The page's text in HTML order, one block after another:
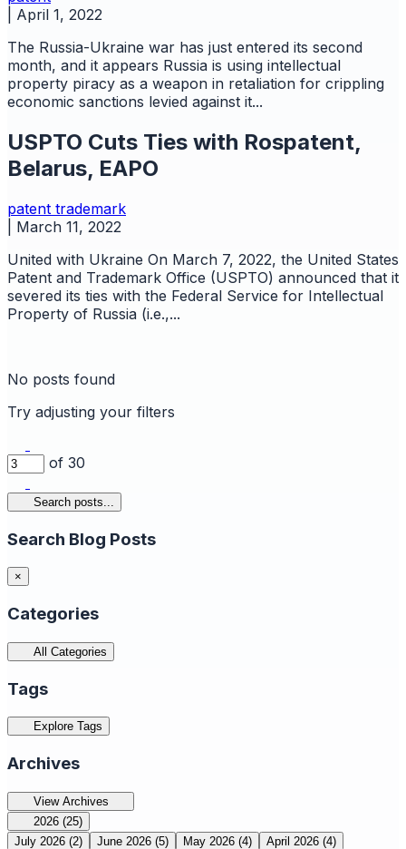
April 1, 2022
The Russia-Ukraine war has just entered its second
month, and it appears Russia is using intellectual
property piracy as a weapon in retaliation for crippling
economic sanctions levied against it...
USPTO Cuts Ties with Rospatent,
Belarus, EAPO
patent trademark
March 11, 2022
United with Ukraine On March 7, 2022, the United States
Patent and Trademark Office (USPTO) announced that it
severed its ties with the Federal Service for Intellectual
Property of Russia (i.e.,...
No posts found
Try adjusting your filters
of 30
Search posts...
Search Blog Posts
×
Categories
All Categories
Tags
Explore Tags
Archives
View Archives
2026 (25)
July 2026 (2) June 2026 (5) May 2026 (4) April 2026 (4)